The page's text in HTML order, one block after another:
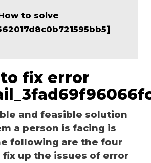
to solve
fix error
and feasible solution
a person is facing is
following are the four
fix up the issues of error